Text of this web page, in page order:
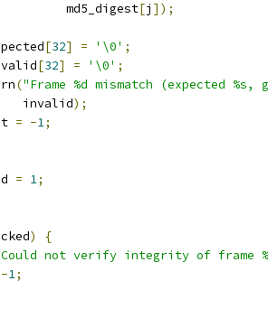
md5_digest
[j ]);
[32] = '\0' ;
[32] = '\0' ;
("Frame %d mismatch (expected %s,
invalid
);
= -1;
= 1;
)
{
not verify integrity of frame
-1;